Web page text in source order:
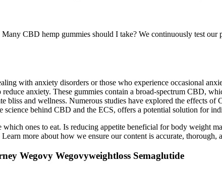
CBD hemp gummies should I take? We continuously test
with anxiety disorders or those who experience occasional
anxiety. These gummies contain a broad-spectrum CBD,
bliss and wellness. Numerous studies have explored the effects
behind CBD and the ECS, offers a potential solution for
ones to eat. Is reducing appetite beneficial for body weight
more about how we ensure our content is accurate, thorough,
Wegovy Wegovyweightloss Semaglutide